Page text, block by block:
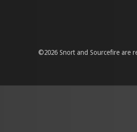
©2026 Snort and Sourcefire are